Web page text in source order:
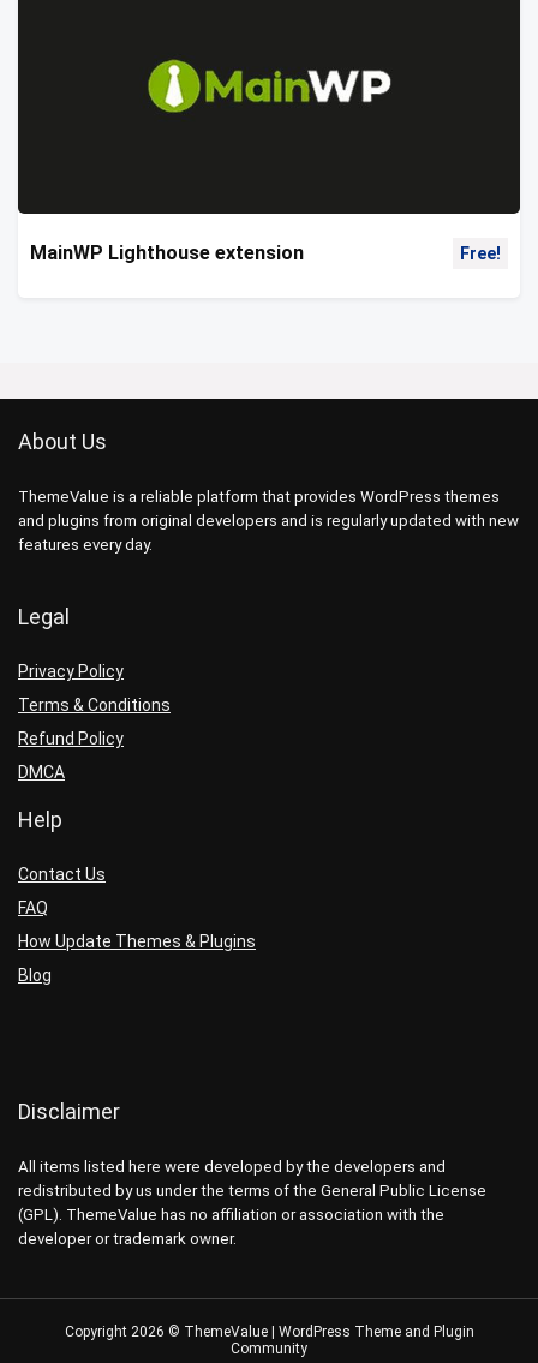
MainWP Lighthouse extension Free!
About Us
ThemeValue is a reliable platform that provides WordPress themes
and plugins from original developers and is regularly updated with new
features every day.
Legal
Privacy Policy
Terms & Conditions
Refund Policy
DMCA
Help
Contact Us
FAQ
How Update Themes & Plugins
Blog
Disclaimer
All items listed here were developed by the developers and
redistributed by us under the terms of the General Public License
(GPL). ThemeValue has no affiliation or association with the
developer or trademark owner.
Copyright 2026 © ThemeValue | WordPress Theme and Plugin
Community